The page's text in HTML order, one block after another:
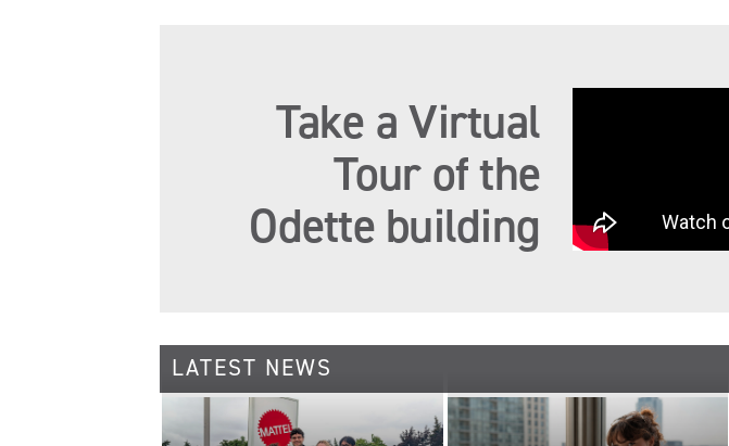
Take a Virtual
Tour of the
Odette building
LATEST NEWS